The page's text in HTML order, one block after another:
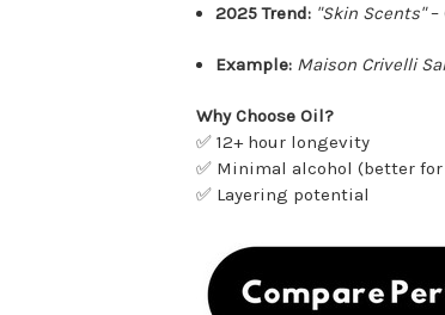
2025 Trend: "Skin Scents"–
Example: Maison Crivelli
Why Choose Oil?
✅ 12+ hour longevity
✅ Minimal alcohol (better
✅ Layering potential